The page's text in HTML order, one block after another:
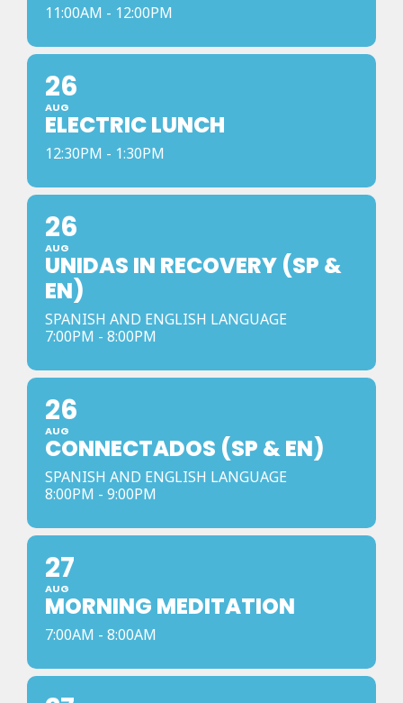
11:00AM - 12:00PM
26
AUG
ELECTRIC LUNCH
12:30PM - 1:30PM
26
AUG
UNIDAS IN RECOVERY (SP &
EN)
SPANISH AND ENGLISH LANGUAGE
7:00PM - 8:00PM
26
AUG
CONNECTADOS (SP & EN)
SPANISH AND ENGLISH LANGUAGE
8:00PM - 9:00PM
27
AUG
MORNING MEDITATION
7:00AM - 8:00AM